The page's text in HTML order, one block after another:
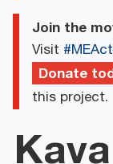
Join the
Visit
Donate
this project.
Kava